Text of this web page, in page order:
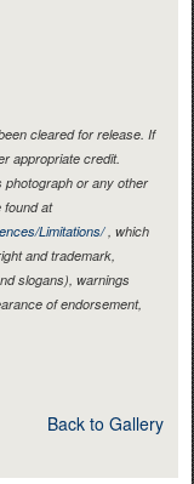
cleared for release. If
appropriate credit.
photograph or any other
found at
Limitations/, which
and trademark,
slogans), warnings
of endorsement,
Back to Gallery